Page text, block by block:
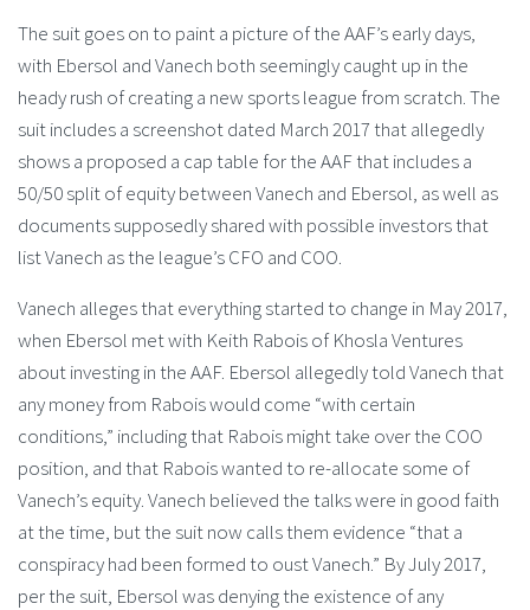
The suit goes on to paint a picture of the AAF’s early days,
with Ebersol and Vanech both seemingly caught up in the
heady rush of creating a new sports league from scratch. The
suit includes a screenshot dated March 2017 that allegedly
shows a proposed a cap table for the AAF that includes a
50/50 split of equity between Vanech and Ebersol, as well as
documents supposedly shared with possible investors that
list Vanech as the league’s CFO and COO.
Vanech alleges that everything started to change in May 2017,
when Ebersol met with Keith Rabois of Khosla Ventures
about investing in the AAF. Ebersol allegedly told Vanech that
any money from Rabois would come “with certain
conditions,” including that Rabois might take over the COO
position, and that Rabois wanted to re-allocate some of
Vanech’s equity. Vanech believed the talks were in good faith
at the time, but the suit now calls them evidence “that a
conspiracy had been formed to oust Vanech.” By July 2017,
per the suit, Ebersol was denying the existence of any